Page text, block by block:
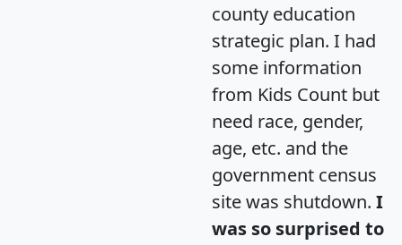
county education
strategic plan. I had
some information
from Kids Count but
need race, gender,
age, etc. and the
government census
site was shutdown. I
was so surprised to